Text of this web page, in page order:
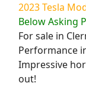
2023 Tesla
Below Asking
For sale in
Performance
Impressive
out!